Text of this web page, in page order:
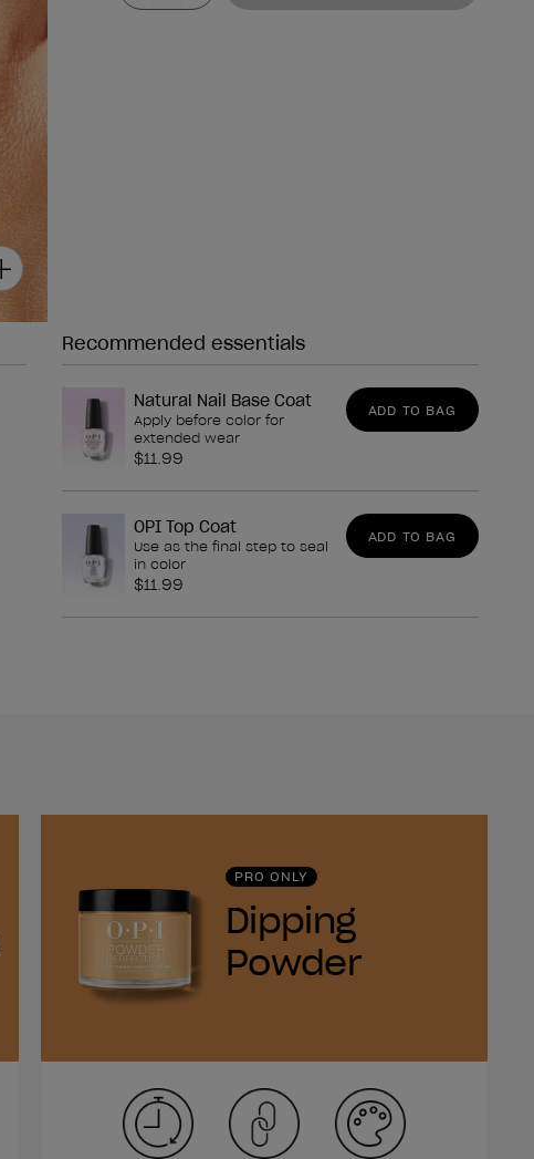
Recommended essentials
Natural Nail Base Coat
Apply before color for
extended wear
$11.99
ADD TO BAG
OPI Top Coat
Use as the final step to seal
in color
$11.99
ADD TO BAG
PRO ONLY
Dipping
Powder